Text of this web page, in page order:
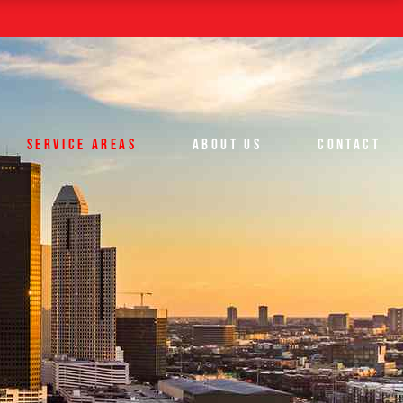
SERVICE AREAS
Houston
The Woodlands
Spring
Conroe
ABOUT US CONTACT
The Woodlands
Spring